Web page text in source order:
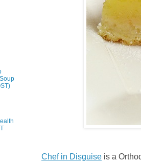
Chef in Disguise is a